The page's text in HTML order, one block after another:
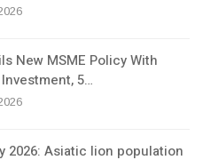
New MSME Policy With
5…
2026: Asiatic lion population